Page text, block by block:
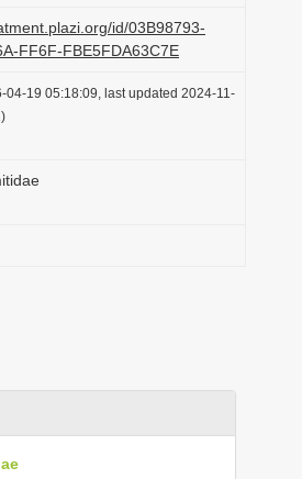
id/03B98793-
FF6F-FBE5FDA63C7E
04-19 05:18:09, last updated 2024-11-